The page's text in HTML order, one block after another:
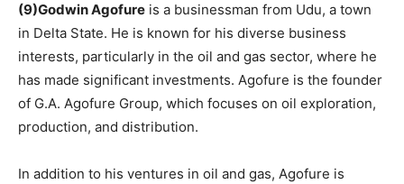
(9)Godwin Agofure is a businessman from Udu, a town
in Delta State. He is known for his diverse business
interests, particularly in the oil and gas sector, where he
has made significant investments. Agofure is the founder
of G.A. Agofure Group, which focuses on oil exploration,
production, and distribution.
In addition to his ventures in oil and gas, Agofure is